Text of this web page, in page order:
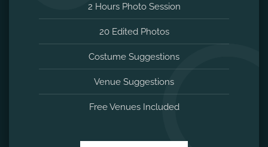
2 Hours Photo Session
20 Edited Photos
Costume Suggestions
Venue Suggestions
Free Venues Included